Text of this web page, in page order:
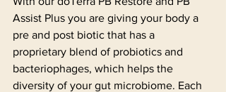
Assist Plus you are giving your body a
pre and post biotic that has a
proprietary blend of probiotics and
bacteriophages, which helps the
diversity of your gut microbiome. Each